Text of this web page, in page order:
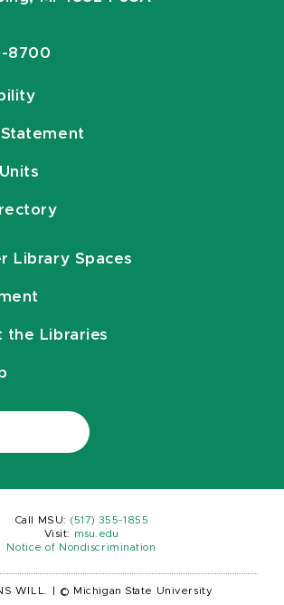
8700
Library Spaces
the Libraries
Call MSU: (517) 355-1855
Visit:
msu.edu
Notice of Nondiscrimination
WILL. © Michigan State University